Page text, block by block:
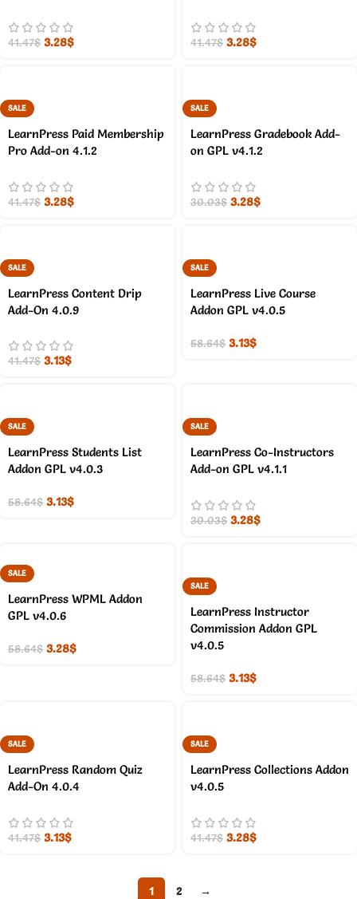
41.47$ 3.28$ 41.47$ 3.28$
SALE
LearnPress Paid Membership
Pro Add-on 4.1.2
41.47$ 3.28$
SALE
LearnPress Gradebook Add-
on GPL v4.1.2
30.03$ 3.28$
SALE
LearnPress Content Drip
Add-On 4.0.9
41.47$ 3.13$
SALE
LearnPress Live Course
Addon GPL v4.0.5
58.64$ 3.13$
SALE
LearnPress Students List
Addon GPL v4.0.3
58.64$ 3.13$
SALE
LearnPress Co-Instructors
Add-on GPL v4.1.1
30.03$ 3.28$
SALE
LearnPress WPML Addon
GPL v4.0.6
58.64$ 3.28$
SALE
LearnPress Instructor
Commission Addon GPL
v4.0.5
58.64$ 3.13$
SALE
LearnPress Random Quiz
Add-On 4.0.4
41.47$ 3.13$
SALE
LearnPress Collections Addon
v4.0.5
41.47$ 3.28$
1 2 →